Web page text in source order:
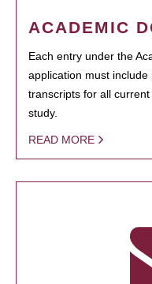
ACADEMIC
Each entry under the
application must include
transcripts for all
study.
READ MORE